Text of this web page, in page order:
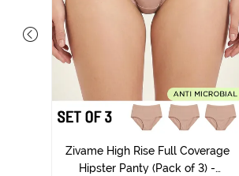
Zivame High Rise Full Coverage
Hipster Panty (Pack of 3) -